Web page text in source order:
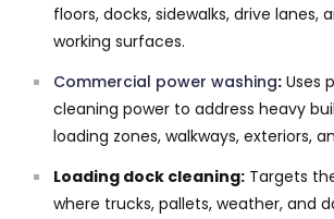
floors, docks, sidewalks, drive lanes,
working surfaces.
Commercial power washing: Uses
cleaning power to address heavy
loading zones, walkways, exteriors,
Loading dock cleaning: Targets
where trucks, pallets, weather, and